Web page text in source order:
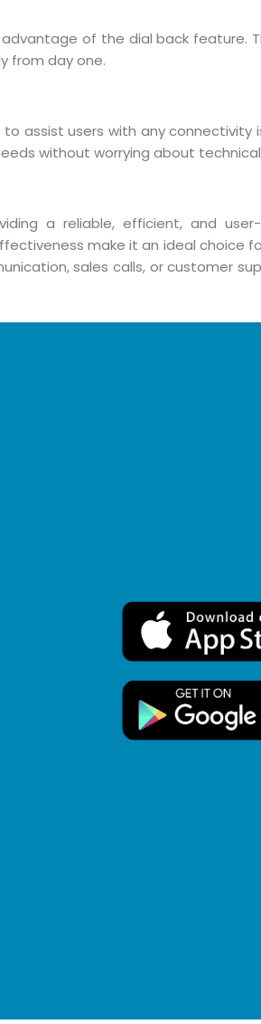
of the dial back feature.
from day one.
assist users with any connectivity
without worrying about
a reliable, efficient, and
make it an ideal choice
sales calls, or customer